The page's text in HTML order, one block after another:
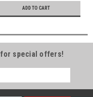
ADD TO CART
for special offers!